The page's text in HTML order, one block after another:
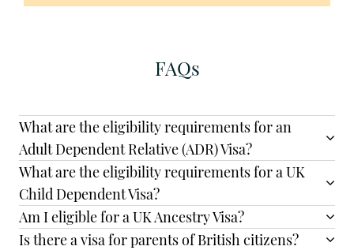
FAQs
What are the eligibility requirements for an
Adult Dependent Relative (ADR) Visa?
What are the eligibility requirements for a UK
Child Dependent Visa?
Am I eligible for a UK Ancestry Visa?
Is there a visa for parents of British citizens?